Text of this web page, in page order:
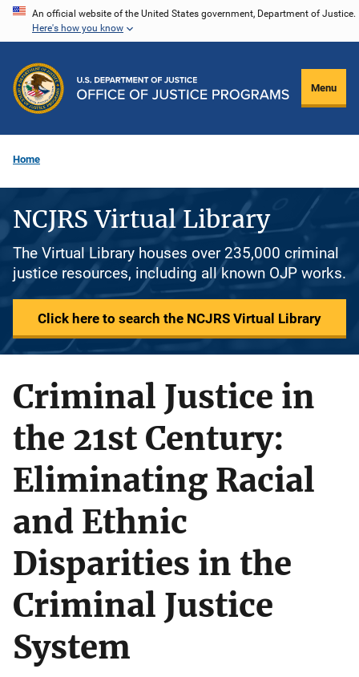
Skip
content
An official website of the United States government, Department of Justice.
Here's how you know
Menu
Home
NCJRS Virtual Library
The Virtual Library houses over 235,000 criminal
justice resources, including all known OJP works.
Click here to search the NCJRS Virtual Library
Criminal Justice in
the 21st Century:
Eliminating Racial
and Ethnic
Disparities in the
Criminal Justice
System